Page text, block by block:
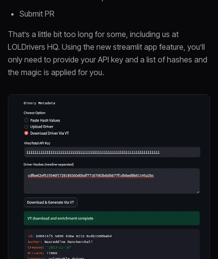
Submit PR
That’s a little bit too long for some, including us at
LOLDrivers HQ. Using the new streamlit app feature, you’ll
only need to provide your API key and a list of hashes and
the magic is applied for you.